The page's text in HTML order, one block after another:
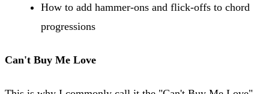
How to add hammer-ons and flick-offs to chord
progressions
Can't Buy Me Love